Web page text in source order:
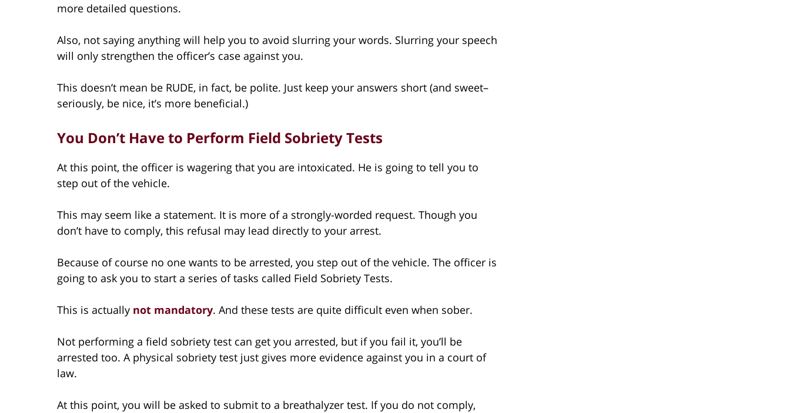
more detailed questions.
Also, not saying anything will help you to avoid slurring your words. Slurring your speech
will only strengthen the officer’s case against you.
This doesn’t mean be RUDE, in fact, be polite. Just keep your answers short (and sweet–
seriously, be nice, it’s more beneficial.)
You Don’t Have to Perform Field Sobriety Tests
At this point, the officer is wagering that you are intoxicated. He is going to tell you to
step out of the vehicle.
This may seem like a statement. It is more of a strongly-worded request. Though you
don’t have to comply, this refusal may lead directly to your arrest.
Because of course no one wants to be arrested, you step out of the vehicle. The officer is
going to ask you to start a series of tasks called Field Sobriety Tests.
This is actually not mandatory. And these tests are quite difficult even when sober.
Not performing a field sobriety test can get you arrested, but if you fail it, you’ll be
arrested too. A physical sobriety test just gives more evidence against you in a court of
law.
At this point, you will be asked to submit to a breathalyzer test. If you do not comply,